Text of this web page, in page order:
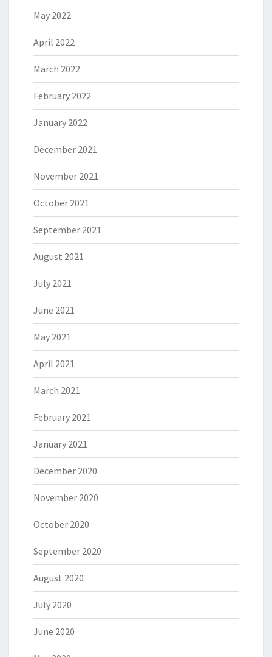
May 2022
April 2022
March 2022
February 2022
January 2022
December 2021
November 2021
October 2021
September 2021
August 2021
July 2021
June 2021
May 2021
April 2021
March 2021
February 2021
January 2021
December 2020
November 2020
October 2020
September 2020
August 2020
July 2020
June 2020